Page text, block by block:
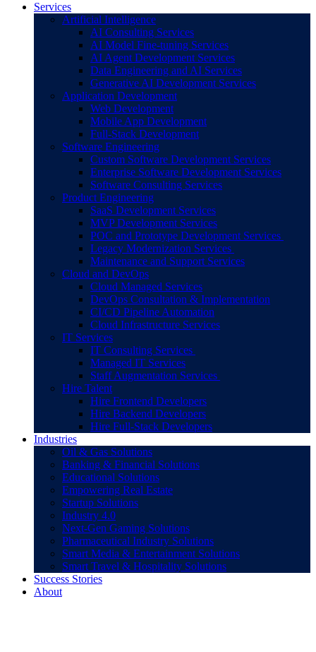
Services
Artificial Intelligence
AI Consulting Services
AI Model Fine-tuning Services
AI Agent Development Services
Data Engineering and AI Services
Generative AI Development Services
Application Development
Web Development
Mobile App Development
Full-Stack Development
Software Engineering
Custom Software Development Services
Enterprise Software Development Services
Software Consulting Services
Product Engineering
SaaS Development Services
MVP Development Services
POC and Prototype Development Services
Legacy Modernization Services
Maintenance and Support Services
Cloud and DevOps
Cloud Managed Services
DevOps Consultation & Implementation
CI/CD Pipeline Automation
Cloud Infrastructure Services
IT Services
IT Consulting Services
Managed IT Services
Staff Augmentation Services
Hire Talent
Hire Frontend Developers
Hire Backend Developers
Hire Full-Stack Developers
Industries
Oil & Gas Solutions
Banking & Financial Solutions
Educational Solutions
Empowering Real Estate
Startup Solutions
Industry 4.0
Next-Gen Gaming Solutions
Pharmaceutical Industry Solutions
Smart Media & Entertainment Solutions
Smart Travel & Hospitality Solutions
Success Stories
About